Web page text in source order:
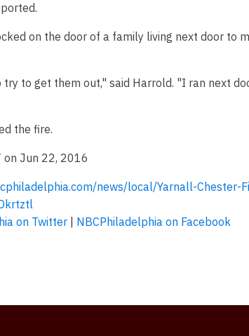
on the door of a family living next door to
to get them out," said Harrold. "I ran next
the fire.
on Jun 22, 2016
news/local/Yarnall-Chester-
on Twitter NBCPhiladelphia on Facebook